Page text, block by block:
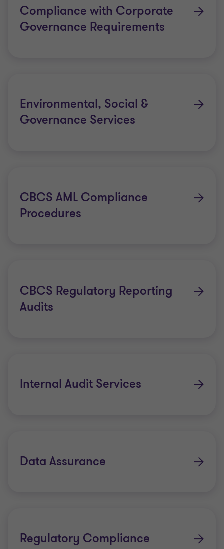
Compliance with Corporate
Governance Requirements
Environmental, Social &
Governance Services
CBCS AML Compliance
Procedures
CBCS Regulatory Reporting
Audits
Internal Audit Services
Data Assurance
Regulatory Compliance